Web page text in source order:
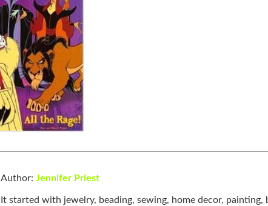
Author: Jennifer Priest
It started with jewelry, beading, sewing, home decor, painting,